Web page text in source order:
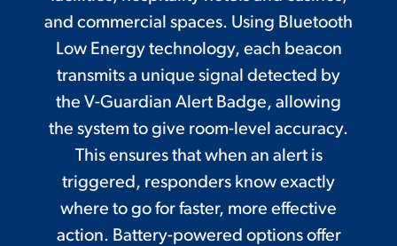
and commercial spaces. Using Bluetooth
Low Energy technology, each beacon
transmits a unique signal detected by
the V-Guardian Alert Badge, allowing
the system to give room-level accuracy.
This ensures that when an alert is
triggered, responders know exactly
where to go for faster, more effective
action. Battery-powered options offer